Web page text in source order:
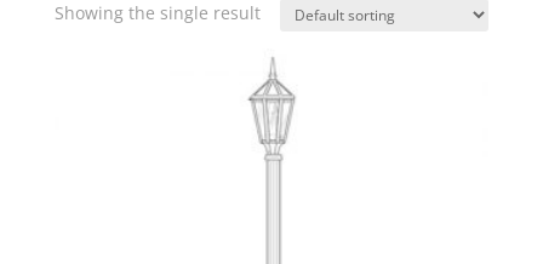
Showing the single result